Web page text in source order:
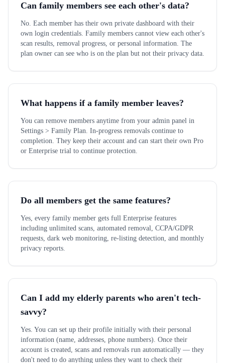
Can family members see each other's data?
No. Each member has their own private dashboard with their
own login credentials. Family members cannot view each other's
scan results, removal progress, or personal information. The
plan owner can see who is on the plan but not their privacy data.
What happens if a family member leaves?
You can remove members anytime from your admin panel in
Settings > Family Plan. In-progress removals continue to
completion. They keep their account and can start their own Pro
or Enterprise trial to continue protection.
Do all members get the same features?
Yes, every family member gets full Enterprise features
including unlimited scans, automated removal, CCPA/GDPR
requests, dark web monitoring, re-listing detection, and monthly
privacy reports.
Can I add my elderly parents who aren't tech-
savvy?
Yes. You can set up their profile initially with their personal
information (name, addresses, phone numbers). Once their
account is created, scans and removals run automatically — they
don't need to do anything unless they want to check their